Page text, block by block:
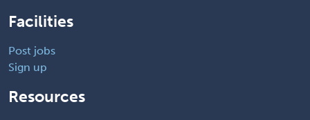
Facilities
Post jobs
Sign up
Resources